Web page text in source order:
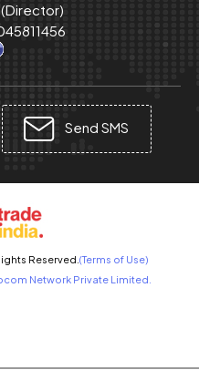
(Director)
Send SMS
Reserved. (Terms of Use)
Network Private Limited.